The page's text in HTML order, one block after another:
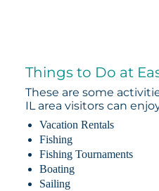
Things to Do at
These are some
IL area visitors can
Vacation Rentals
Fishing
Fishing Tournaments
Boating
Sailing